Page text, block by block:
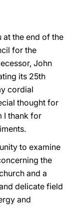
at the end of the
for the
John
its 25th
cordial
thought for
I thank for
to examine
the
and a
delicate field
and